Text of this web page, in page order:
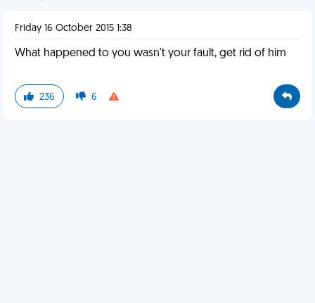
Friday 16 October 2015 1:38
What happened to you wasn't your fault, get rid of him
236 6